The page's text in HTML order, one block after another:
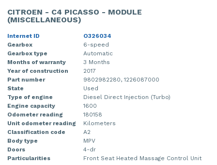
CITROEN - C4 PICASSO - MODULE
(MISCELLANEOUS)
Internet ID
O326034
Gearbox
6-speed
Gearbox type
Automatic
Months of warranty
3 Months
Year of construction
2017
Part number
9802982280, 1226087000
State
Used
Type of engine
Diesel Direct Injection (Turbo)
Engine capacity
1600
Odometer reading
180158
Unit odometer reading
Kilometers
Classification code
A2
Body type
MPV
Doors
4-dr
Particularities
Front Seat Heated Massage Control Unit